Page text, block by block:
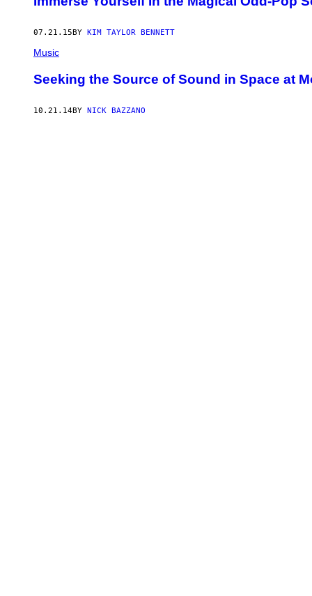
07.21.15 BY KIM TAYLOR BENNETT
Music
Seeking the Source of Sound in Space at
10.21.14BY NICK BAZZANO